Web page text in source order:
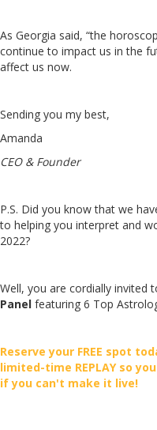
As Georgia said, “the
continue to impact us in the
affect us now.
Sending you my best,
Amanda
CEO & Founder
P.S. Did you know that we
to helping you interpret and
2022?
Well, you are cordially invited
Panel featuring 6 Top
Reserve your FREE spot
limited-time REPLAY so
if you can't make it live!